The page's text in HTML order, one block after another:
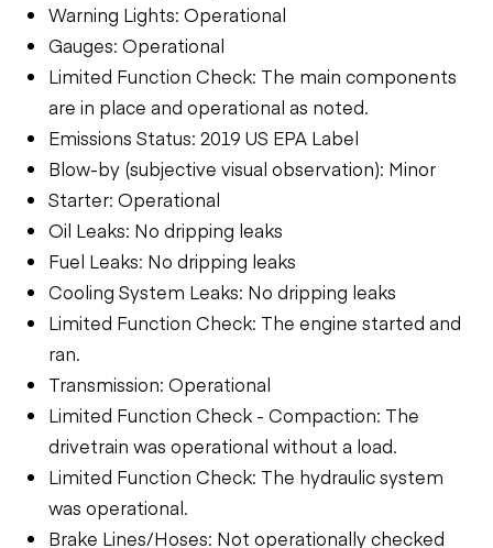
Warning Lights: Operational
Gauges: Operational
Limited Function Check: The main components
are in place and operational as noted.
Emissions Status: 2019 US EPA Label
Blow-by (subjective visual observation): Minor
Starter: Operational
Oil Leaks: No dripping leaks
Fuel Leaks: No dripping leaks
Cooling System Leaks: No dripping leaks
Limited Function Check: The engine started and
ran.
Transmission: Operational
Limited Function Check - Compaction: The
drivetrain was operational without a load.
Limited Function Check: The hydraulic system
was operational.
Brake Lines/Hoses: Not operationally checked